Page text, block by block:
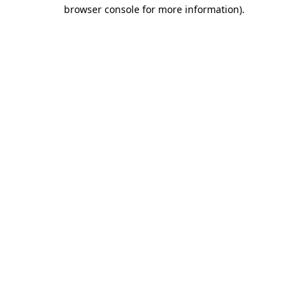
browser console for more information).